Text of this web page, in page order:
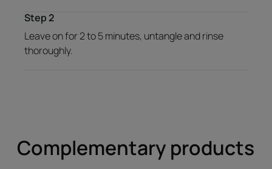
Step 2
Leave on for 2 to 5 minutes, untangle and rinse
thoroughly.
Complementary products